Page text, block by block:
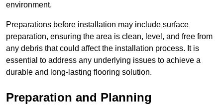
environment.
Preparations before installation may include surface
preparation, ensuring the area is clean, level, and free from
any debris that could affect the installation process. It is
essential to address any underlying issues to achieve a
durable and long-lasting flooring solution.
Preparation and Planning